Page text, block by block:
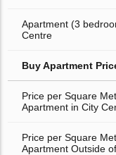
Apartment (3
Centre
Buy Apartment
Price per Square
Apartment in City
Price per Square
Apartment Outside